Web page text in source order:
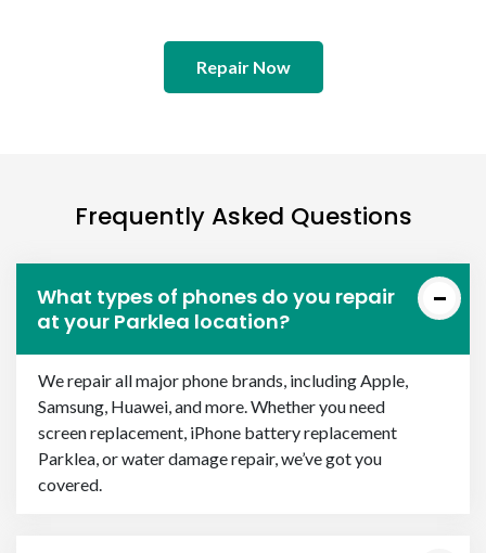
Repair Now
Frequently Asked Questions
What types of phones do you repair
at your Parklea location?
We repair all major phone brands, including Apple,
Samsung, Huawei, and more. Whether you need
screen replacement, iPhone battery replacement
Parklea, or water damage repair, we’ve got you
covered.